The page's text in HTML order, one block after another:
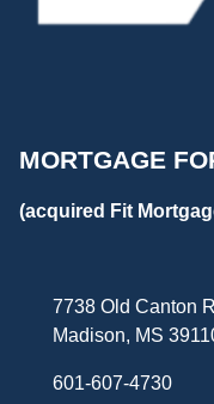
MORTGAGE
(acquired Fit
7738 Old Canton
Madison, MS
601-607-4730